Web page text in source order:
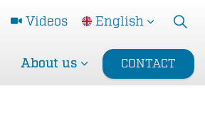
About us
Videos English
CONTACT